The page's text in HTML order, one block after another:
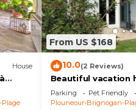
House
From US $168
10.0(2 Reviews)
Beautiful vacation
the beaches of
Parking Pet Friendly
Plouneour-Brignogan-